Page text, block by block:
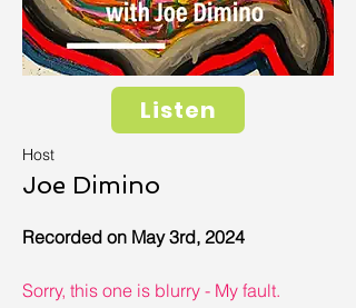
Listen
Host
Joe Dimino
Recorded on May 3rd, 2024
Sorry, this one is blurry - My fault.